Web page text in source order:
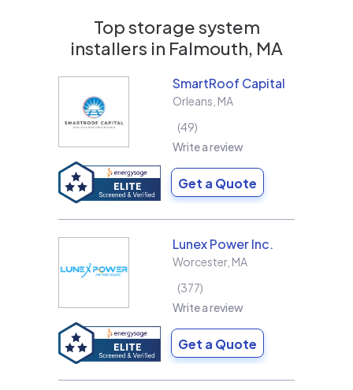
Top storage system
installers in Falmouth, MA
SmartRoof Capital
Orleans MA
49
Write a review
Get a Quote
Lunex Power Inc.
Worcester, MA
377
Write a review
Get a Quote